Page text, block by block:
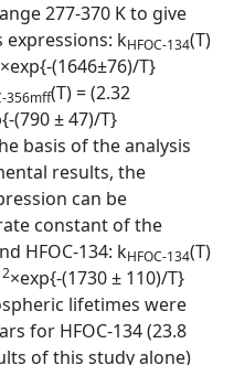
277-370 K to give
kHFOC-134(T)
×exp{-(1646±76)/T}
356mff(T) = (2.32
(790 ± 47)/T}
basis of the analysis
results, the
can be
constant of the
HFOC-134: kHFOC-134(T)
×exp{-(1730 ± 110)/T}
lifetimes were
for HFOC-134 (23.8
of this study alone)